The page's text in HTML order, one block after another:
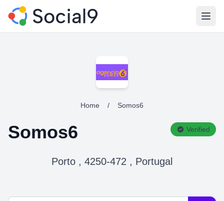
Home / Somos6
Somos6 Verified
Porto , 4250-472 , Portugal